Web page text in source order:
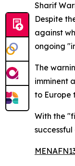
Sharif
Despite
against
ongoing
The
imminent
to Europe
With the